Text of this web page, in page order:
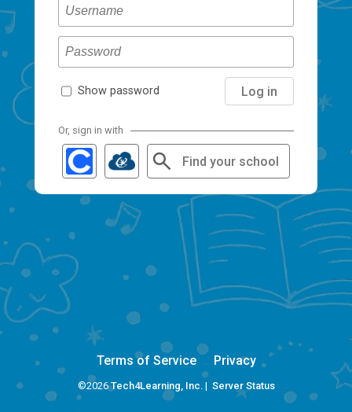
Show password Log in
Or, sign in with
Find your school
Terms of Service Privacy
©2026Tech4Learning, Inc.| Server Status